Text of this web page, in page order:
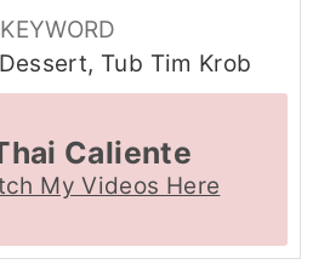
KEYWORD
Tub Tim Krob
Caliente
My Videos Here